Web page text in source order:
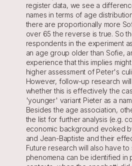
register data, we see a
names in terms of age
there are proportionally more
over 65 the reverse is true. So
respondents in the experiment
an age group older than Sofie,
experience that this implies
higher assessment of Peter's
However, follow-up research
whether this is effectively the
'younger' variant Pieter as a
Besides the age association,
the list for further analysis (e.g.
economic background evoked
and Jean-Baptiste and their
Future research will also have
phenomena can be identified in